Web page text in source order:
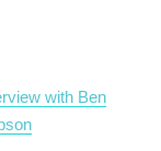
with Ben